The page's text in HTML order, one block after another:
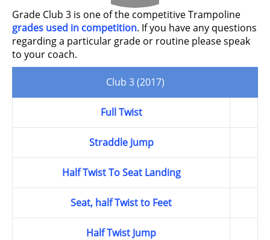
Grade Club 3 is one of the competitive Trampoline
grades used in competition. If you have any questions
regarding a particular grade or routine please speak
to your coach.
Club 3 (2017)
Full Twist
Straddle Jump
Half Twist To Seat Landing
Seat, half Twist to Feet
Half Twist Jump